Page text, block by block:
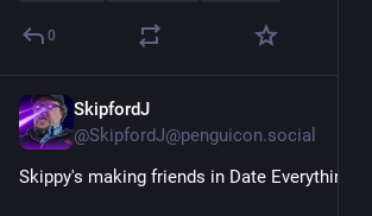
0
SkipfordJ
@SkipfordJ@penguicon.social
Skippy's making friends in Date Everything!